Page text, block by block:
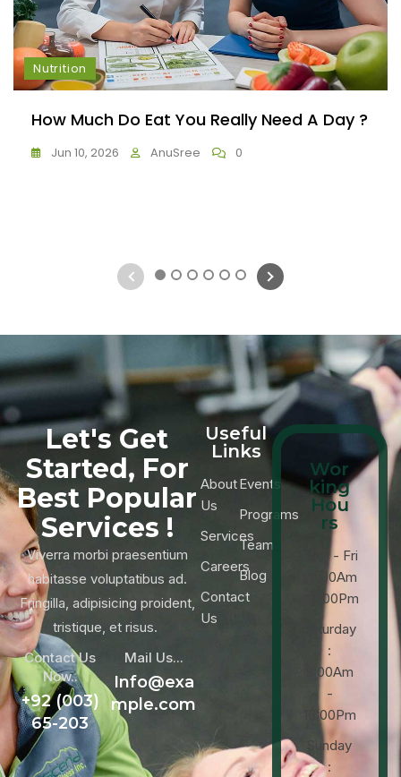
Nutrition
How Much Do Eat You Really Need A Day ?
Jun 10, 2026 AnuSree 0
1 2 3 4 5 6
Let's Get
Started, For
Best Popular
Services !
Viverra morbi praesentium
habitasse voluptatibus ad.
Fringilla, adipisicing proident,
tristique, et risus.
Contact Us
Now..
+92 (003)
65-203
Mail Us...
Info@exa
mple.com
Useful
Links
About
Us
Services
Careers
Contact
Us
Events
Programs
Team
Blog
Wor
king
Hou
rs
Mon - Fri
: 9:00Am
-18:00Pm
Saturday
:
9:00Am
-
16:00Pm
Sunday
: